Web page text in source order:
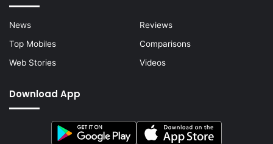
News
Reviews
Top Mobiles
Comparisons
Web Stories
Videos
Download App